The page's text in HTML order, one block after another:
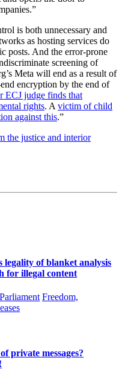
is both unnecessary and
as hosting services do
posts. And the error-prone
screening of
Meta will end as a result of
encryption by the end of
ECJ judge finds that
rights. A victim of child
against this.”
the justice and interior
legality of blanket analysis
for illegal content
Freedom,
private messages?